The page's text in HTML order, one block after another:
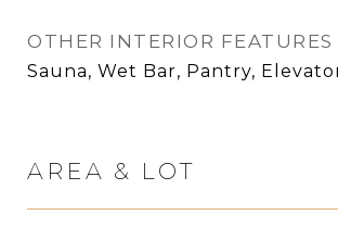
OTHER INTERIOR FEATURES
Sauna, Wet Bar, Pantry,
AREA & LOT